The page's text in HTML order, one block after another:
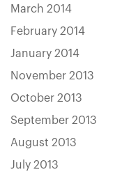
March 2014
February 2014
January 2014
November 2013
October 2013
September 2013
August 2013
July 2013